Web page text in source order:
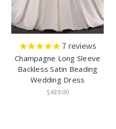
7 reviews
Champagne Long Sleeve
Backless Satin Beading
Wedding Dress
$489.00